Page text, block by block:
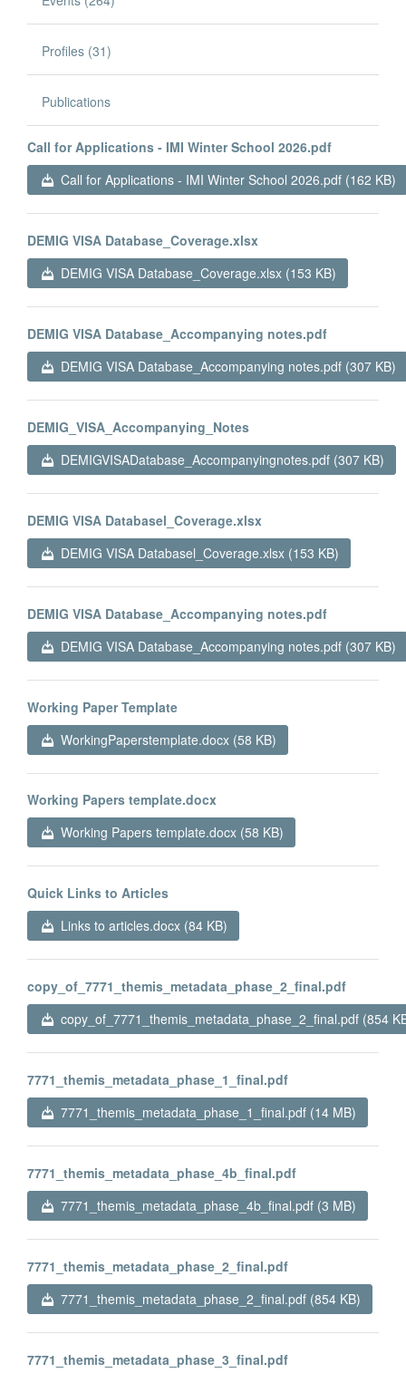
Profiles (31)
Publications
Call for Applications - IMI Winter School 2026.pdf
Call for Applications - IMI Winter School 2026.pdf (162 KB)
DEMIG VISA Database_Coverage.xlsx
DEMIG VISA Database_Coverage.xlsx (153 KB)
DEMIG VISA Database_Accompanying notes.pdf
DEMIG VISA Database_Accompanying notes.pdf (307 KB)
DEMIG_VISA_Accompanying_Notes
DEMIGVISADatabase_Accompanyingnotes.pdf (307 KB)
DEMIG VISA Databasel_Coverage.xlsx
DEMIG VISA Databasel_Coverage.xlsx (153 KB)
DEMIG VISA Database_Accompanying notes.pdf
DEMIG VISA Database_Accompanying notes.pdf (307 KB)
Working Paper Template
WorkingPaperstemplate.docx (58 KB)
Working Papers template.docx
Working Papers template.docx (58 KB)
Quick Links to Articles
Links to articles.docx (84 KB)
copy_of_7771_themis_metadata_phase_2_final.pdf
copy_of_7771_themis_metadata_phase_2_final.pdf (854
7771_themis_metadata_phase_1_final.pdf
7771_themis_metadata_phase_1_final.pdf (14 MB)
7771_themis_metadata_phase_4b_final.pdf
7771_themis_metadata_phase_4b_final.pdf (3 MB)
7771_themis_metadata_phase_2_final.pdf
7771_themis_metadata_phase_2_final.pdf (854 KB)
7771_themis_metadata_phase_3_final.pdf